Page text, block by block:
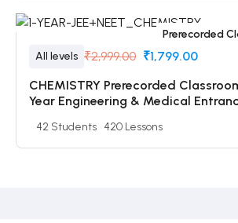
Prerecorded
All levels ₹2,999.00 ₹1,799.00
CHEMISTRY Prerecorded
Year Engineering & Medical
Video + DPP + Online Test
42 Students 420 Lessons